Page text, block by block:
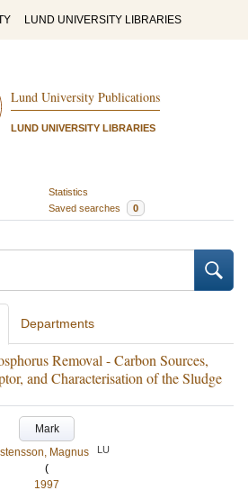
LUND UNIVERSITY LIBRARIES
Lund University Publications
LUND UNIVERSITY LIBRARIES
Statistics
Saved searches 0
Departments
Removal - Carbon Sources,
and Characterisation of the Sludge
Mark
Magnus
LU
(
1997